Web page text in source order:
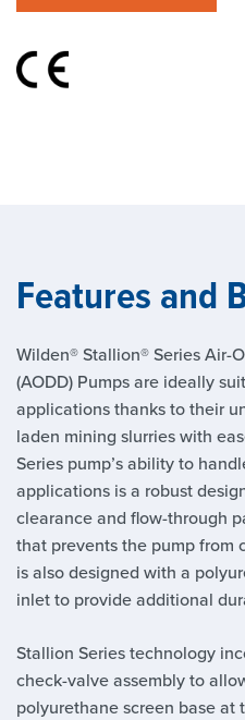
Features and
Wilden® Stallion® Series Air-
(AODD) Pumps are ideally
applications thanks to their
laden mining slurries with
Series pump’s ability to
applications is a robust
clearance and flow-through
that prevents the pump from
is also designed with a
inlet to provide additional
Stallion Series technology
check-valve assembly to
polyurethane screen base at